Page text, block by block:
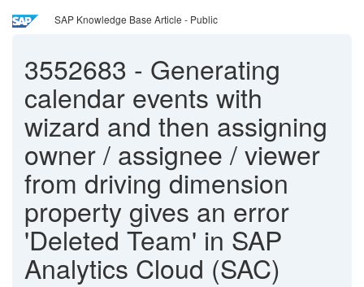
SAP Knowledge Base Article - Public
3552683 - Generating
calendar events with
wizard and then assigning
owner / assignee / viewer
from driving dimension
property gives an error
'Deleted Team' in SAP
Analytics Cloud (SAC)